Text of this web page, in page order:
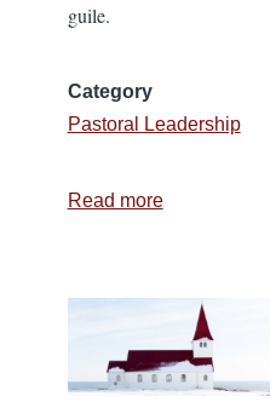
guile.
Category
Pastoral Leadership
Read moreabout
a
Healthy